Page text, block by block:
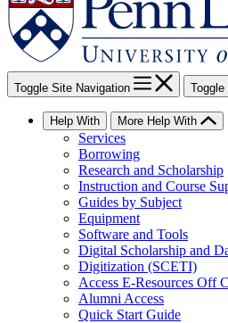
Toggle Site Navigation
Help With More Help With
Services
Borrowing
Research and Scholarship
Instruction and Course
Guides by Subject
Equipment
Software and Tools
Digital Scholarship and
Digitization (SCETI)
Access E-Resources Off
Alumni Access
Quick Start Guide